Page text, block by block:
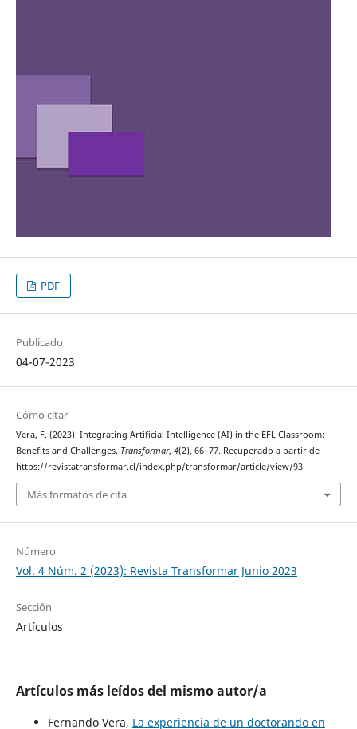
PDF
Publicado
04-07-2023
Cómo citar
Vera, F. (2023). Integrating Artificial Intelligence (AI) in the EFL Classroom:
Benefits and Challenges. Transformar, 4(2), 66–77. Recuperado a partir de
https://revistatransformar.cl/index.php/transformar/article/view/93
Más formatos de cita
Número
Vol. 4 Núm. 2 (2023): Revista Transformar Junio 2023
Sección
Artículos
Artículos más leídos del mismo autor/a
Fernando Vera, La experiencia de un doctorando en